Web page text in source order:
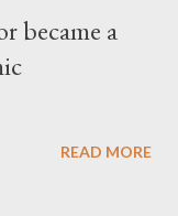
became a
READ MORE